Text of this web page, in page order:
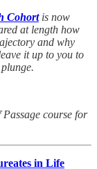
Cohortis now
at length how
and why
it up to you to
course for
in Life